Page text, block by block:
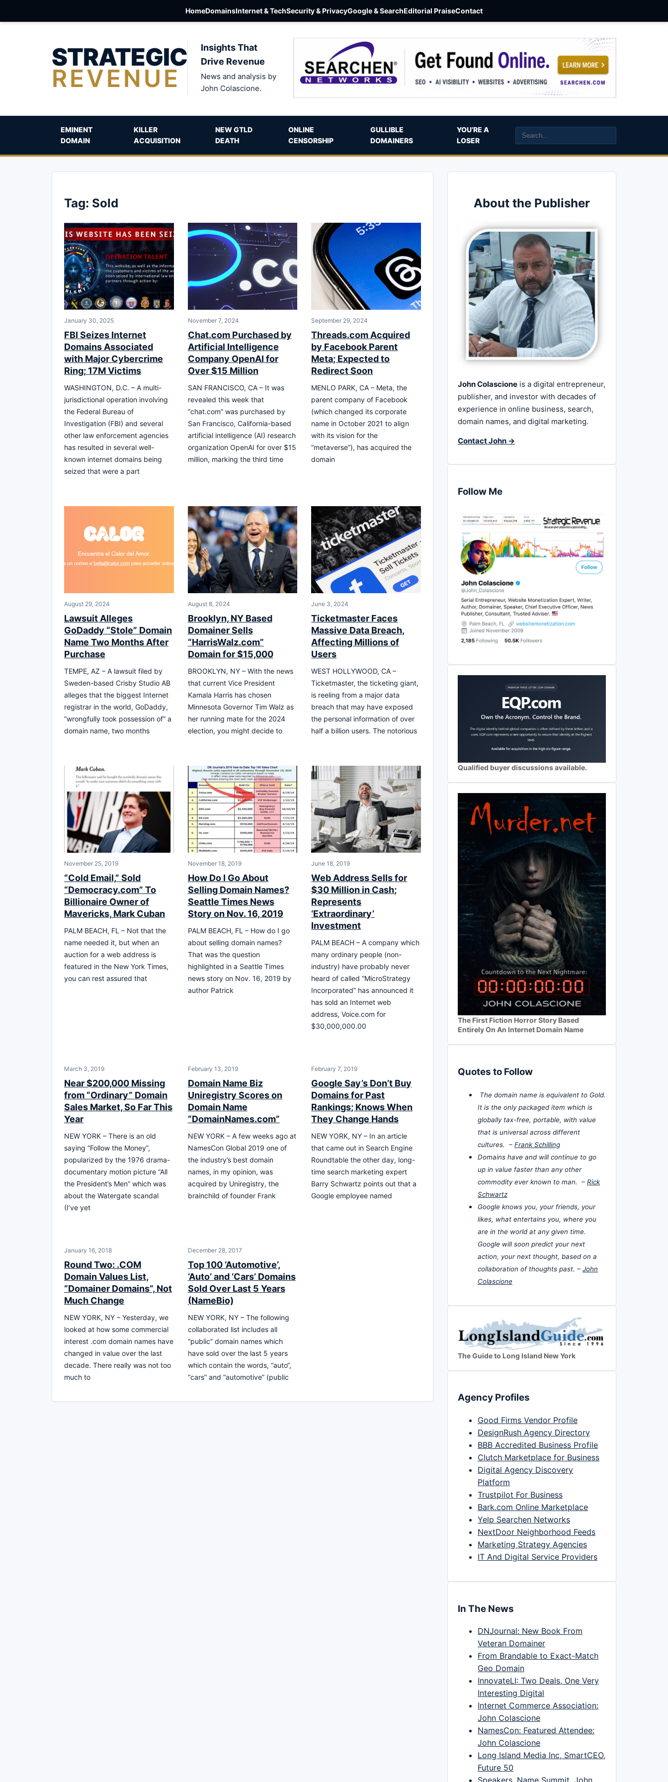
HomeDomainsInternet & TechSecurity & PrivacyGoogle & SearchEditorial PraiseContact
STRATEGIC
REVENUE
Insights That
Drive Revenue
News and analysis by
John Colascione.
EMINENT
DOMAIN
KILLER
ACQUISITION
NEW GTLD
DEATH
ONLINE
CENSORSHIP
GULLIBLE
DOMAINERS
YOU’RE A
LOSER
Tag: Sold
January 30, 2025
FBI Seizes Internet
Domains Associated
with Major Cybercrime
Ring; 17M Victims
WASHINGTON, D.C. – A multi-
jurisdictional operation involving
the Federal Bureau of
Investigation (FBI) and several
other law enforcement agencies
has resulted in several well-
known internet domains being
seized that were a part
November 7, 2024
Chat.com Purchased by
Artificial Intelligence
Company OpenAI for
Over $15 Million
SAN FRANCISCO, CA – It was
revealed this week that
“chat.com” was purchased by
San Francisco, California-based
artificial intelligence (AI) research
organization OpenAI for over $15
million, marking the third time
September 29, 2024
Threads.com Acquired
by Facebook Parent
Meta; Expected to
Redirect Soon
MENLO PARK, CA – Meta, the
parent company of Facebook
(which changed its corporate
name in October 2021 to align
with its vision for the
“metaverse”), has acquired the
domain
August 29, 2024
Lawsuit Alleges
GoDaddy “Stole” Domain
Name Two Months After
Purchase
TEMPE, AZ – A lawsuit filed by
Sweden-based Crisby Studio AB
alleges that the biggest Internet
registrar in the world, GoDaddy,
“wrongfully took possession of” a
domain name, two months
August 8, 2024
Brooklyn, NY Based
Domainer Sells
“HarrisWalz.com”
Domain for $15,000
BROOKLYN, NY – With the news
that current Vice President
Kamala Harris has chosen
Minnesota Governor Tim Walz as
her running mate for the 2024
election, you might decide to
June 3, 2024
Ticketmaster Faces
Massive Data Breach,
Affecting Millions of
Users
WEST HOLLYWOOD, CA –
Ticketmaster, the ticketing giant,
is reeling from a major data
breach that may have exposed
the personal information of over
half a billion users. The notorious
November 25, 2019
“Cold Email,” Sold
“Democracy.com” To
Billionaire Owner of
Mavericks, Mark Cuban
PALM BEACH, FL – Not that the
name needed it, but when an
auction for a web address is
featured in the New York Times,
you can rest assured that
November 18, 2019
How Do I Go About
Selling Domain Names?
Seattle Times News
Story on Nov. 16, 2019
PALM BEACH, FL – How do I go
about selling domain names?
That was the question
highlighted in a Seattle Times
news story on Nov. 16, 2019 by
author Patrick
June 18, 2019
Web Address Sells for
$30 Million in Cash;
Represents
‘Extraordinary’
Investment
PALM BEACH – A company which
many ordinary people (non-
industry) have probably never
heard of called “MicroStrategy
Incorporated” has announced it
has sold an Internet web
address, Voice.com for
$30,000,000.00
March 3, 2019
Near $200,000 Missing
from “Ordinary” Domain
Sales Market, So Far This
Year
NEW YORK – There is an old
saying “Follow the Money”,
popularized by the 1976 drama-
documentary motion picture “All
the President’s Men” which was
about the Watergate scandal
(I’ve yet
February 13, 2019
Domain Name Biz
Uniregistry Scores on
Domain Name
“DomainNames.com”
NEW YORK – A few weeks ago at
NamesCon Global 2019 one of
the industry’s best domain
names, in my opinion, was
acquired by Uniregistry, the
brainchild of founder Frank
February 7, 2019
Google Say’s Don’t Buy
Domains for Past
Rankings; Knows When
They Change Hands
NEW YORK, NY – In an article
that came out in Search Engine
Roundtable the other day, long-
time search marketing expert
Barry Schwartz points out that a
Google employee named
January 16, 2018
Round Two: .COM
Domain Values List,
“Domainer Domains”, Not
Much Change
NEW YORK, NY – Yesterday, we
looked at how some commercial
interest .com domain names have
changed in value over the last
decade. There really was not too
much to
December 28, 2017
Top 100 ‘Automotive’,
‘Auto’ and ‘Cars’ Domains
Sold Over Last 5 Years
(NameBio)
NEW YORK, NY – The following
collaborated list includes all
“public” domain names which
have sold over the last 5 years
which contain the words, “auto“,
“cars” and “automotive” (public
About the Publisher
John Colascione is a digital entrepreneur,
publisher, and investor with decades of
experience in online business, search,
domain names, and digital marketing.
Contact John →
Follow Me
Qualified buyer discussions available.
The First Fiction Horror Story Based
Entirely On An Internet Domain Name
Quotes to Follow
The domain name is equivalent to Gold.
It is the only packaged item which is
globally tax-free, portable, with value
that is universal across different
cultures. – Frank Schilling
Domains have and will continue to go
up in value faster than any other
commodity ever known to man. – Rick
Schwartz
Google knows you, your friends, your
likes, what entertains you, where you
are in the world at any given time.
Google will soon predict your next
action, your next thought, based on a
collaboration of thoughts past. – John
Colascione
The Guide to Long Island New York
Agency Profiles
Good Firms Vendor Profile
DesignRush Agency Directory
BBB Accredited Business Profile
Clutch Marketplace for Business
Digital Agency Discovery
Platform
Trustpilot For Business
Bark.com Online Marketplace
Yelp Searchen Networks
NextDoor Neighborhood Feeds
Marketing Strategy Agencies
IT And Digital Service Providers
In The News
DNJournal: New Book From
Veteran Domainer
From Brandable to Exact-Match
Geo Domain
InnovateLI: Two Deals, One Very
Interesting Digital
Internet Commerce Association:
John Colascione
NamesCon: Featured Attendee:
John Colascione
Long Island Media Inc, SmartCEO,
Future 50